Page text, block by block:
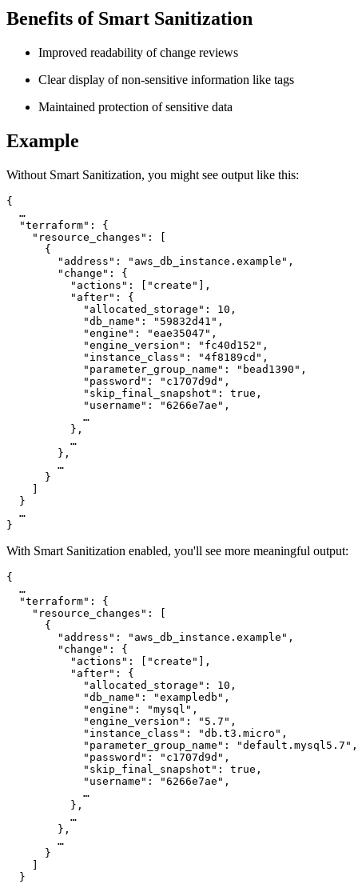
Benefits of Smart Sanitization
Improved readability of change reviews
Clear display of non-sensitive information like tags
Maintained protection of sensitive data
Example
Without Smart Sanitization, you might see output like this:
{
  …
  "terraform": {
    "resource_changes": [
      {
        "address": "aws_db_instance.example",
        "change": {
          "actions": ["create"],
          "after": {
            "allocated_storage": 10,
            "db_name": "59832d41",
            "engine": "eae35047",
            "engine_version": "fc40d152",
            "instance_class": "4f8189cd",
            "parameter_group_name": "bead1390",
            "password": "c1707d9d",
            "skip_final_snapshot": true,
            "username": "6266e7ae",
            …
          },
          …
        },
        …
      }
  }
  …
}
With Smart Sanitization enabled, you'll see more meaningful output:
{
  …
  "terraform": {
    "resource_changes": [
      {
        "address": "aws_db_instance.example",
        "change": {
          "actions": ["create"],
          "after": {
            "allocated_storage": 10,
            "db_name": "exampledb",
            "engine": "mysql",
            "engine_version": "5.7",
            "instance_class": "db.t3.micro",
            "parameter_group_name": "default.mysql5.7",
            "password": "c1707d9d",
            "skip_final_snapshot": true,
            "username": "6266e7ae",
            …
          },
          …
        },
        …
      }
  }